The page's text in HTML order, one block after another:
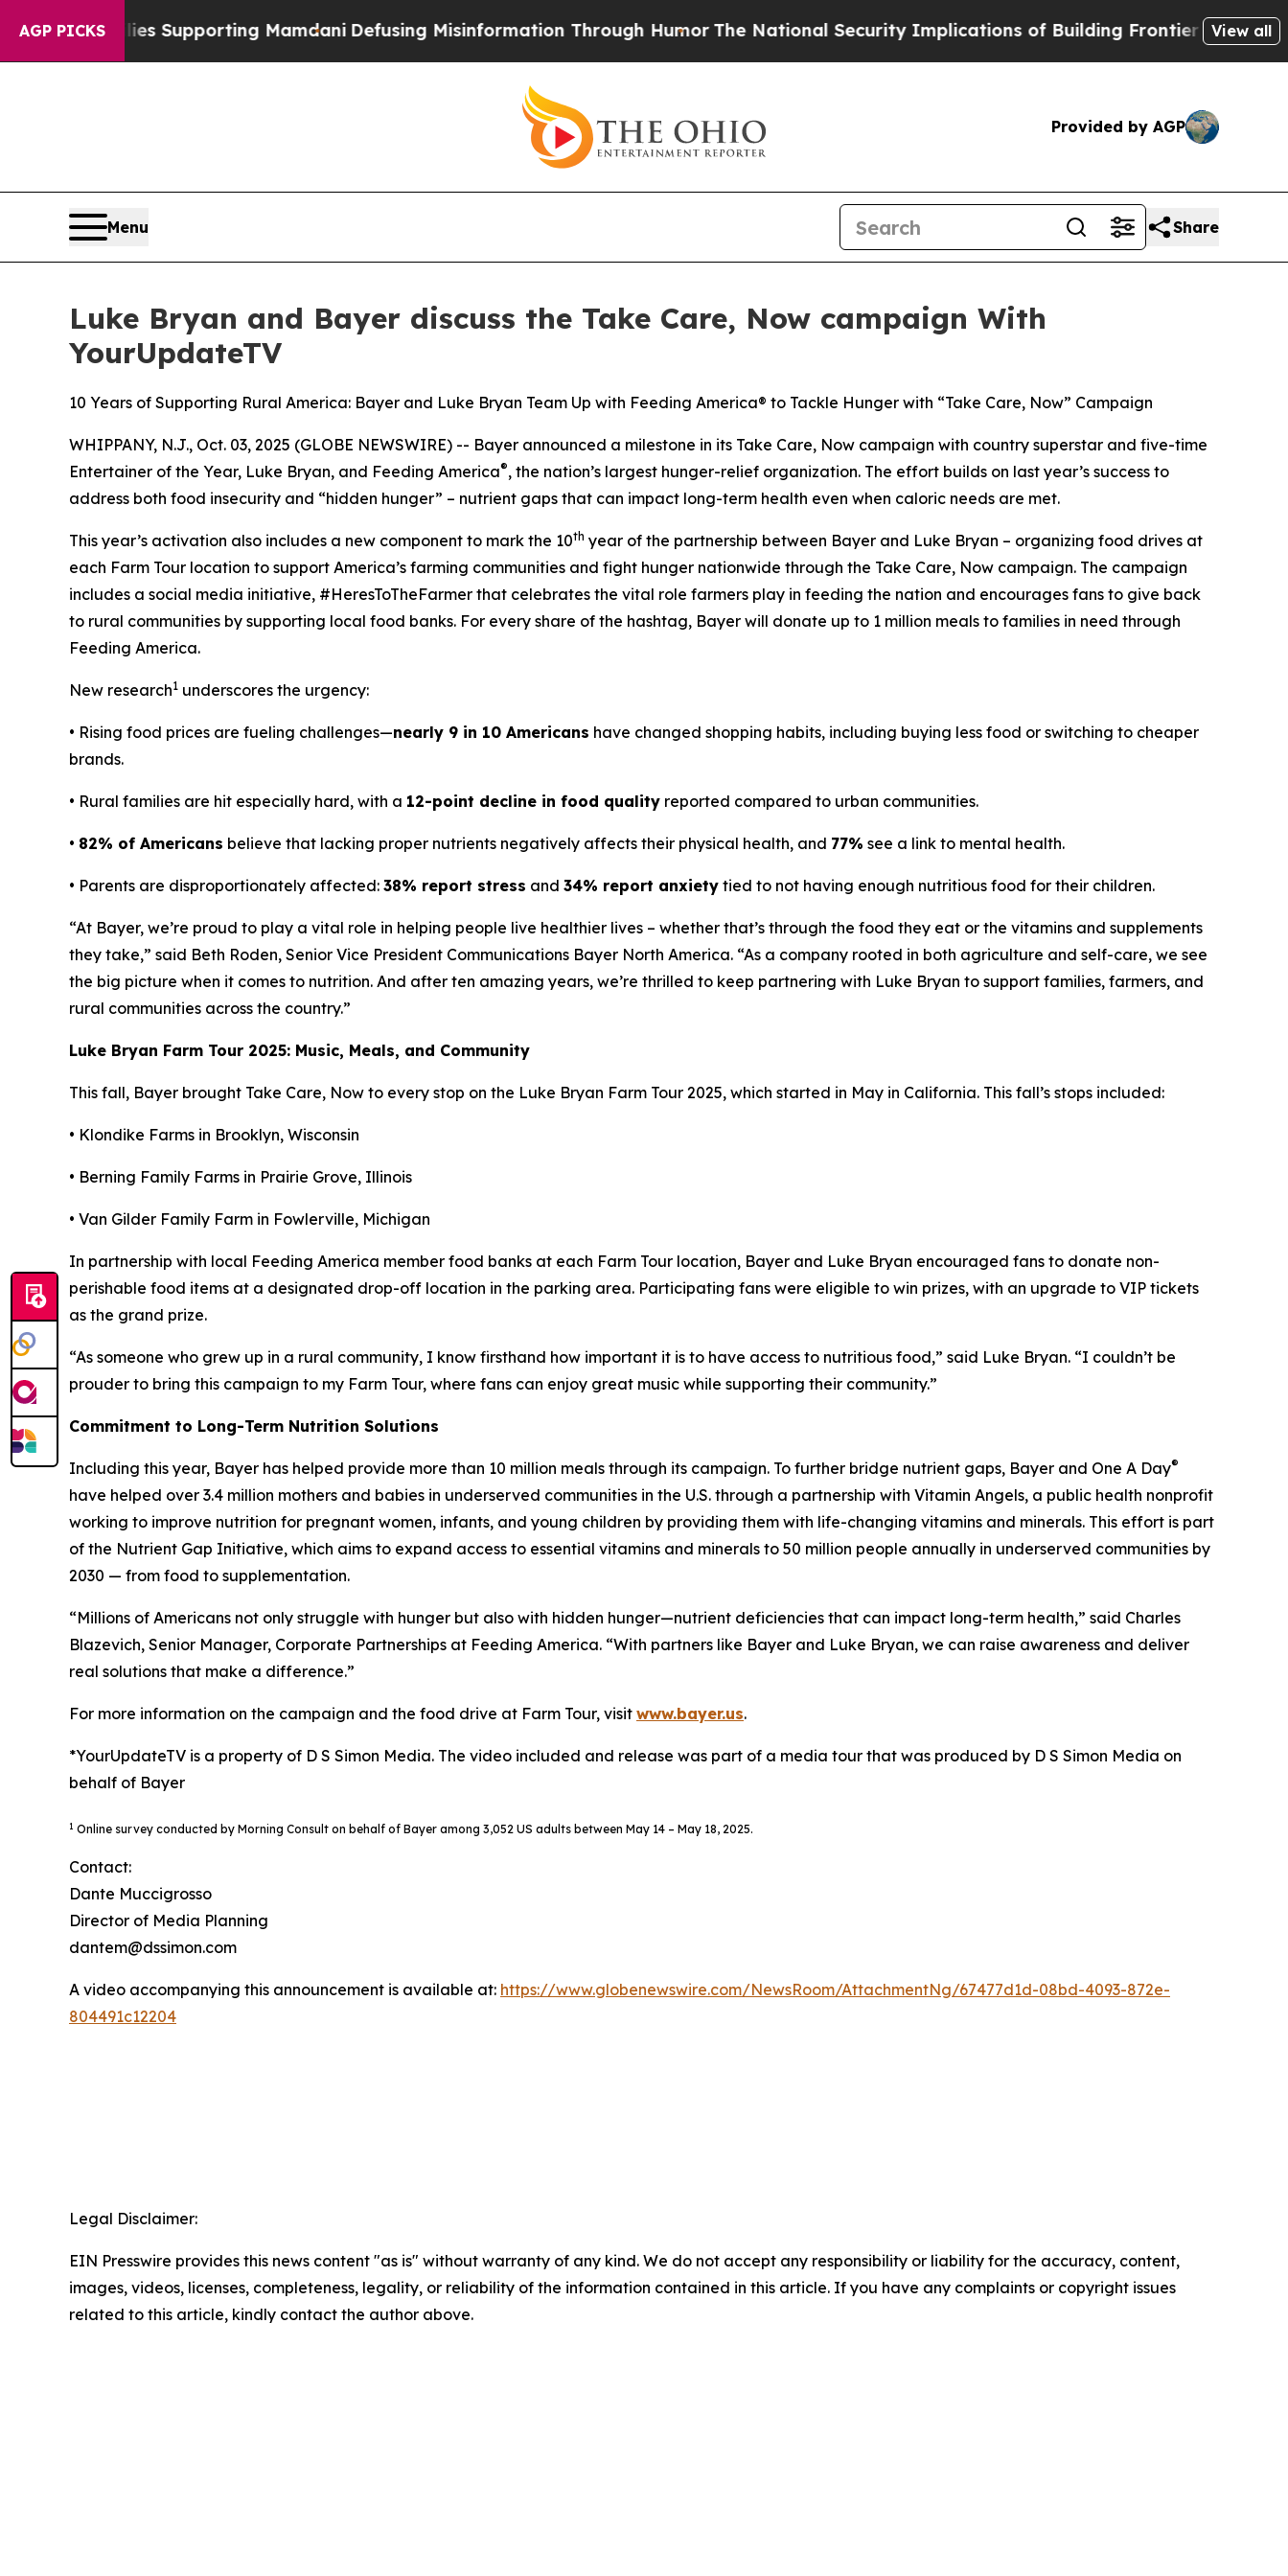
AGP PICKSSupporting Mamdani Defusing Misinformation Through HumorThe National Security Implications of Building Frontier AI Data Centers
View all
Provided by AGP
Menu Share
Luke Bryan and Bayer discuss the Take Care, Now campaign With
YourUpdateTV
10 Years of Supporting Rural America: Bayer and Luke Bryan Team Up with Feeding America® to Tackle Hunger with “Take Care, Now” Campaign
WHIPPANY, N.J., Oct. 03, 2025 (GLOBE NEWSWIRE) -- Bayer announced a milestone in its Take Care, Now campaign with country superstar and five-time
Entertainer of the Year, Luke Bryan, and Feeding America®, the nation’s largest hunger-relief organization. The effort builds on last year’s success to
address both food insecurity and “hidden hunger” – nutrient gaps that can impact long-term health even when caloric needs are met.
This year’s activation also includes a new component to mark the 10th year of the partnership between Bayer and Luke Bryan – organizing food drives at
each Farm Tour location to support America’s farming communities and fight hunger nationwide through the Take Care, Now campaign. The campaign
includes a social media initiative, #HeresToTheFarmer that celebrates the vital role farmers play in feeding the nation and encourages fans to give back
to rural communities by supporting local food banks. For every share of the hashtag, Bayer will donate up to 1 million meals to families in need through
Feeding America.
New research1 underscores the urgency:
• Rising food prices are fueling challenges—nearly 9 in 10 Americans have changed shopping habits, including buying less food or switching to cheaper
brands.
• Rural families are hit especially hard, with a 12-point decline in food quality reported compared to urban communities.
• 82% of Americans believe that lacking proper nutrients negatively affects their physical health, and 77% see a link to mental health.
• Parents are disproportionately affected: 38% report stress and 34% report anxiety tied to not having enough nutritious food for their children.
“At Bayer, we’re proud to play a vital role in helping people live healthier lives – whether that’s through the food they eat or the vitamins and supplements
they take,” said Beth Roden, Senior Vice President Communications Bayer North America. “As a company rooted in both agriculture and self-care, we see
the big picture when it comes to nutrition. And after ten amazing years, we’re thrilled to keep partnering with Luke Bryan to support families, farmers, and
rural communities across the country.”
Luke Bryan Farm Tour 2025: Music, Meals, and Community
This fall, Bayer brought Take Care, Now to every stop on the Luke Bryan Farm Tour 2025, which started in May in California. This fall’s stops included:
• Klondike Farms in Brooklyn, Wisconsin
• Berning Family Farms in Prairie Grove, Illinois
• Van Gilder Family Farm in Fowlerville, Michigan
In partnership with local Feeding America member food banks at each Farm Tour location, Bayer and Luke Bryan encouraged fans to donate non-
perishable food items at a designated drop-off location in the parking area. Participating fans were eligible to win prizes, with an upgrade to VIP tickets
as the grand prize.
“As someone who grew up in a rural community, I know firsthand how important it is to have access to nutritious food,” said Luke Bryan. “I couldn’t be
prouder to bring this campaign to my Farm Tour, where fans can enjoy great music while supporting their community.”
Commitment to Long-Term Nutrition Solutions
Including this year, Bayer has helped provide more than 10 million meals through its campaign. To further bridge nutrient gaps, Bayer and One A Day®
have helped over 3.4 million mothers and babies in underserved communities in the U.S. through a partnership with Vitamin Angels, a public health nonprofit
working to improve nutrition for pregnant women, infants, and young children by providing them with life-changing vitamins and minerals. This effort is part
of the Nutrient Gap Initiative, which aims to expand access to essential vitamins and minerals to 50 million people annually in underserved communities by
2030 — from food to supplementation.
“Millions of Americans not only struggle with hunger but also with hidden hunger—nutrient deficiencies that can impact long-term health,” said Charles
Blazevich, Senior Manager, Corporate Partnerships at Feeding America. “With partners like Bayer and Luke Bryan, we can raise awareness and deliver
real solutions that make a difference.”
For more information on the campaign and the food drive at Farm Tour, visit www.bayer.us.
*YourUpdateTV is a property of D S Simon Media. The video included and release was part of a media tour that was produced by D S Simon Media on
behalf of Bayer
1 Online survey conducted by Morning Consult on behalf of Bayer among 3,052 US adults between May 14 – May 18, 2025.
Contact:
Dante Muccigrosso
Director of Media Planning
dantem@dssimon.com
A video accompanying this announcement is available at: https://www.globenewswire.com/NewsRoom/AttachmentNg/67477d1d-08bd-4093-872e-
804491c12204
Legal Disclaimer:
EIN Presswire provides this news content "as is" without warranty of any kind. We do not accept any responsibility or liability for the accuracy, content,
images, videos, licenses, completeness, legality, or reliability of the information contained in this article. If you have any complaints or copyright issues
related to this article, kindly contact the author above.